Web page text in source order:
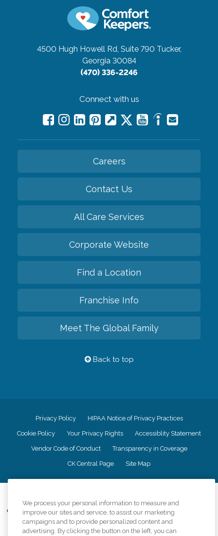
4500 Hugh Howell Rd, Suite 790 Tucker,
Georgia 30084
(470) 336-2246
Connect with us
Careers
Contact Us
All Care Services
Corporate Website
Find a Location
Franchise Info
Meet The Global Family
Back to top
Privacy Policy HIPAA Notice of Privacy Practices
Cookie Policy Your Privacy Rights Accessiblity Statement
Vendor Code of Conduct Transparency in Coverage
CK Central Page Site Map
Comfort Keepers adheres to the principles of truth in advertising, and all
information accurately represents the organizations scope of services
provided, licenses, price claims or testimonials. Comfort Keepers is an
We process your personal information to measure and
improve our sites and service, to assist our marketing
campaigns and to provide personalized content and
advertising. By clicking the button on the left, you can